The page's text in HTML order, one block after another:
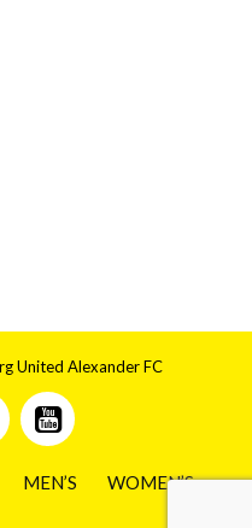
United Alexander FC
MEN’S WOMEN’S